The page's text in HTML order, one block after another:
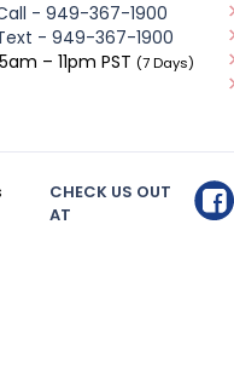
- 949-367-1900
- 949-367-1900
5am – 11pm PST (7 Days)
CHECK US OUT
AT